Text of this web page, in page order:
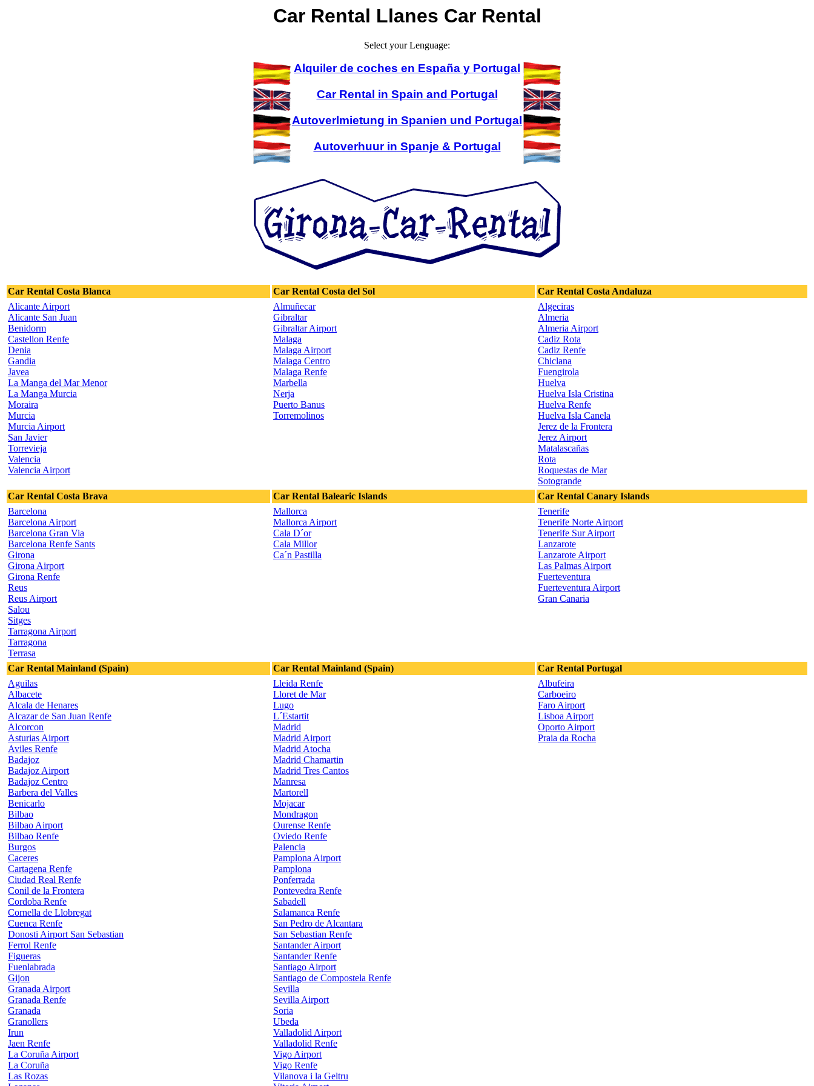
Car Rental Llanes Car Rental
Select your Lenguage:
Alquiler de coches en España y Portugal
Car Rental in Spain and Portugal
Autoverlmietung in Spanien und Portugal
Autoverhuur in Spanje & Portugal
Car Rental Costa Blanca Car Rental Costa del Sol
Car Rental Costa Andaluza
Alicante Airport
Alicante San Juan
Benidorm
Castellon Renfe
Denia
Gandia
Javea
La Manga del Mar Menor
La Manga Murcia
Moraira
Murcia
Murcia Airport
San Javier
Torrevieja
Valencia
Valencia Airport
Almuñecar
Gibraltar
Gibraltar Airport
Malaga
Malaga Airport
Malaga Centro
Malaga Renfe
Marbella
Nerja
Puerto Banus
Torremolinos
Algeciras
Almeria
Almeria Airport
Cadiz Rota
Cadiz Renfe
Chiclana
Fuengirola
Huelva
Huelva Isla Cristina
Huelva Renfe
Huelva Isla Canela
Jerez de la Frontera
Jerez Airport
Matalascañas
Rota
Roquestas de Mar
Sotogrande
Car Rental Costa Brava
Car Rental Balearic Islands
Car Rental Canary Islands
Barcelona
Barcelona Airport
Barcelona Gran Via
Barcelona Renfe Sants
Girona
Girona Airport
Girona Renfe
Reus
Reus Airport
Salou
Sitges
Tarragona Airport
Tarragona
Terrasa
Mallorca
Mallorca Airport
Cala D´or
Cala Millor
Ca´n Pastilla
Tenerife
Tenerife Norte Airport
Tenerife Sur Airport
Lanzarote
Lanzarote Airport
Las Palmas Airport
Fuerteventura
Fuerteventura Airport
Gran Canaria
Car Rental Mainland (Spain) Car Rental Mainland (Spain)
Car Rental Portugal
Aguilas
Albacete
Alcala de Henares
Alcazar de San Juan Renfe
Alcorcon
Asturias Airport
Aviles Renfe
Badajoz
Badajoz Airport
Badajoz Centro
Barbera del Valles
Benicarlo
Bilbao
Bilbao Airport
Bilbao Renfe
Burgos
Caceres
Cartagena Renfe
Ciudad Real Renfe
Conil de la Frontera
Cordoba Renfe
Cornella de Llobregat
Cuenca Renfe
Donosti Airport San Sebastian
Ferrol Renfe
Figueras
Fuenlabrada
Gijon
Granada Airport
Granada Renfe
Granada
Granollers
Irun
Jaen Renfe
La Coruña Airport
La Coruña
Las Rozas
Lleida Renfe
Lloret de Mar
Lugo
L´Estartit
Madrid
Madrid Airport
Madrid Atocha
Madrid Chamartin
Madrid Tres Cantos
Manresa
Martorell
Mojacar
Mondragon
Ourense Renfe
Oviedo Renfe
Palencia
Pamplona Airport
Pamplona
Ponferrada
Pontevedra Renfe
Sabadell
Salamanca Renfe
San Pedro de Alcantara
San Sebastian Renfe
Santander Airport
Santander Renfe
Santiago Airport
Santiago de Compostela Renfe
Sevilla
Sevilla Airport
Soria
Ubeda
Valladolid Airport
Valladolid Renfe
Vigo Airport
Vigo Renfe
Vilanova i la Geltru
Albufeira
Carboeiro
Faro Airport
Lisboa Airport
Oporto Airport
Praia da Rocha